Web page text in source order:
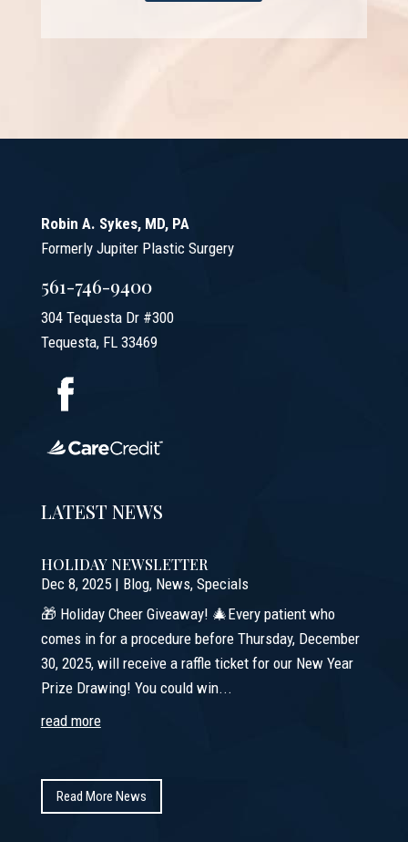
Robin A. Sykes, MD, PA
Formerly Jupiter Plastic Surgery
561-746-9400
304 Tequesta Dr #300
Tequesta, FL 33469
LATEST NEWS
HOLIDAY NEWSLETTER
Dec 8, 2025| Blog, News, Specials
🎁 Holiday Cheer Giveaway! 🎄Every patient who
comes in for a procedure before Thursday, December
30, 2025, will receive a raffle ticket for our New Year
Prize Drawing! You could win...
read more
Read More News